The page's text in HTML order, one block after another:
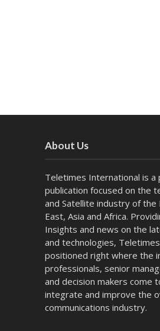
About Us
Teletimes International is a
publication focused on the
and Satellite industry of the
East, Asia and Africa.
Insights and news on the
and technologies,
positioned right where the
professionals, senior
and decision makers come
integrate and improve the
communications industry.